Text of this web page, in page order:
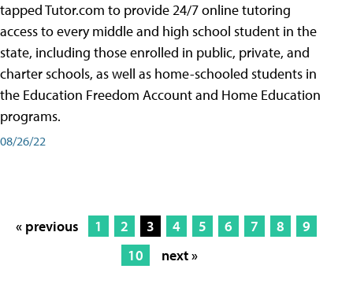
tapped Tutor.com to provide 24/7 online tutoring
access to every middle and high school student in the
state, including those enrolled in public, private, and
charter schools, as well as home-schooled students in
the Education Freedom Account and Home Education
programs.
08/26/22
« previous 1 2 3 4 5 6 7 8
9
10
next »